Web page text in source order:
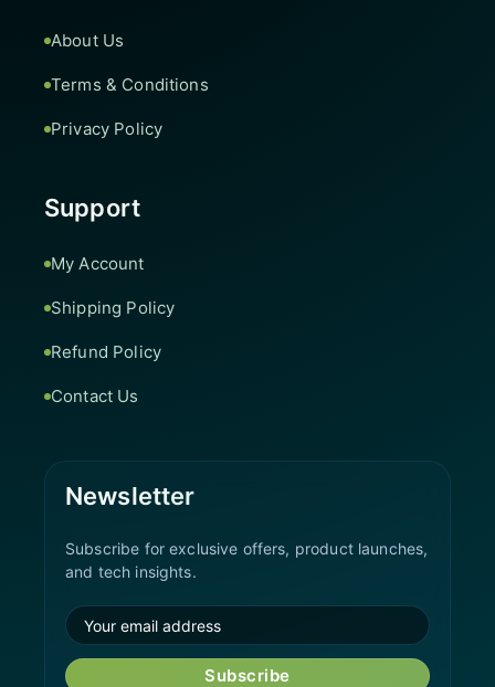
About Us
Terms & Conditions
Privacy Policy
Support
My Account
Shipping Policy
Refund Policy
Contact Us
Newsletter
Subscribe for exclusive offers, product launches,
and tech insights.
Subscribe